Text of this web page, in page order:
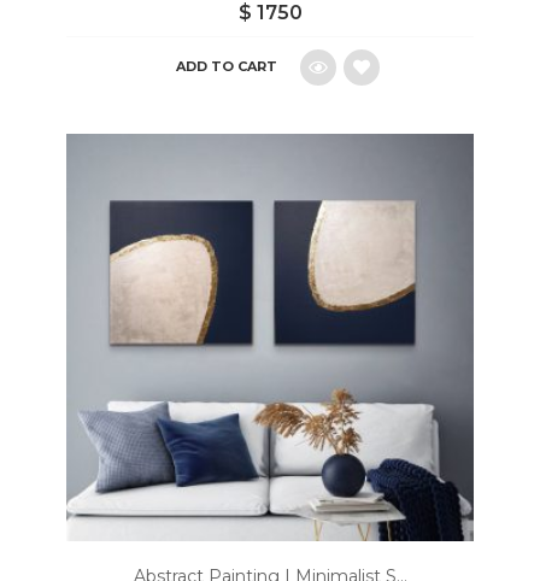
$ 1750
ADD TO CART
Add
Abstract Painting | Minimalist S...